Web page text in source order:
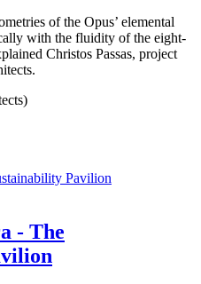
of the Opus’ elemental
with the fluidity of the eight-
Christos Passas, project
Pavilion
- The